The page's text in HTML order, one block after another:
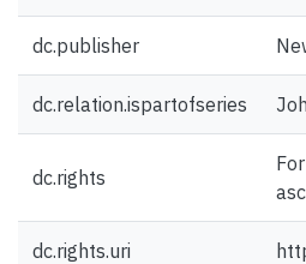
dc.publisher
dc.relation.ispartofseries
dc.rights
dc.rights.uri